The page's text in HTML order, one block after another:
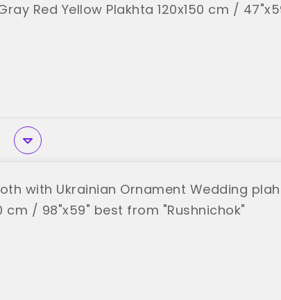
Red Yellow Plakhta 120x150 cm /
with Ukrainian Ornament Wedding
cm / 98"x59" best from "Rushnichok"